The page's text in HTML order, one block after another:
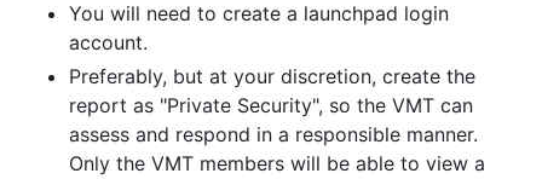
You will need to create a launchpad login
account.
Preferably, but at your discretion, create the
report as "Private Security", so the VMT can
assess and respond in a responsible manner.
Only the VMT members will be able to view a